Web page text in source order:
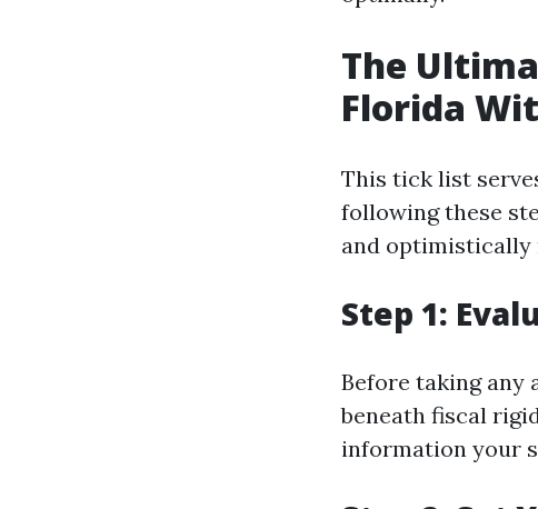
The
Florida
This tick list
following these
and optimistically
Step 1:
Before taking any
beneath fiscal
information your